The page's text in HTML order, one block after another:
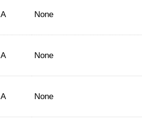
A None
A None
A None